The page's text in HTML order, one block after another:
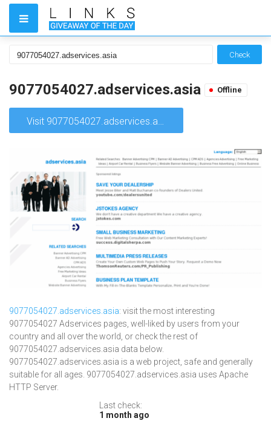
Check
9077054027.adservices.asia Offline
Visit 9077054027.adservices.asia
9077054027.adservices.asia: visit the most interesting
9077054027 Adservices pages, well-liked by users from your
country and all over the world, or check the rest of
9077054027.adservices.asia data below.
9077054027.adservices.asia is a web project, safe and generally
suitable for all ages. 9077054027.adservices.asia uses Apache
HTTP Server.
Last check:
1 month ago